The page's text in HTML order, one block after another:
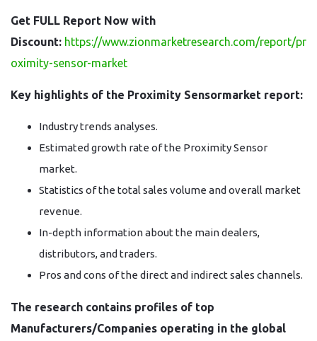
Get FULL Report Now with
Discount: https://www.zionmarketresearch.com/report/pr
oximity-sensor-market
Key highlights of the Proximity Sensormarket report:
Industry trends analyses.
Estimated growth rate of the Proximity Sensor
market.
Statistics of the total sales volume and overall market
revenue.
In-depth information about the main dealers,
distributors, and traders.
Pros and cons of the direct and indirect sales channels.
The research contains profiles of top
Manufacturers/Companies operating in the global